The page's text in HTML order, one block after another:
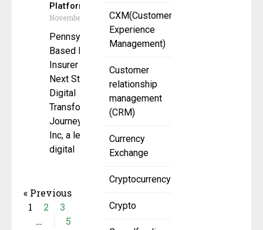
CXM(Customer
Experience
Management)
Customer
relationship
management
(CRM)
Currency
Exchange
Cryptocurrency
Crypto
Platform
November 11, 2025
Pennsylvania-
Based Mutual
Insurer Takes
Next Step in
Digital
Transformation
Journey One
Inc, a leading
digital
« Previous
1
2
3
…
5